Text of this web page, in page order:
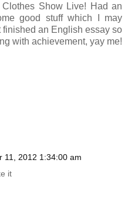
Show Live! Had an
good stuff which I may
an English essay so
with achievement, yay me!
11, 2012 1:34:00 am
it